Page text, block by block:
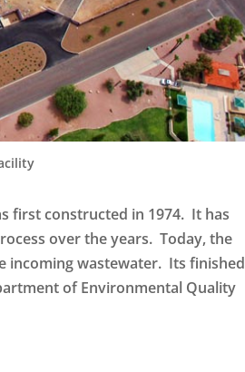
first constructed in 1974. It has
over the years. Today, the
incoming wastewater. Its finished
of Environmental Quality